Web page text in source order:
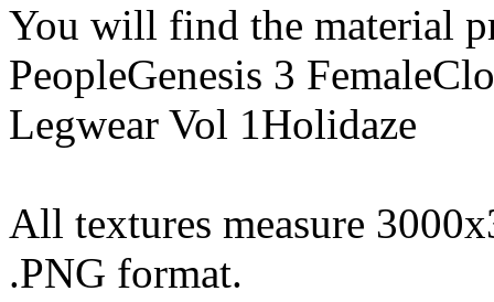
You will find the material
PeopleGenesis 3
Legwear Vol 1Holidaze
All textures measure
.PNG format.